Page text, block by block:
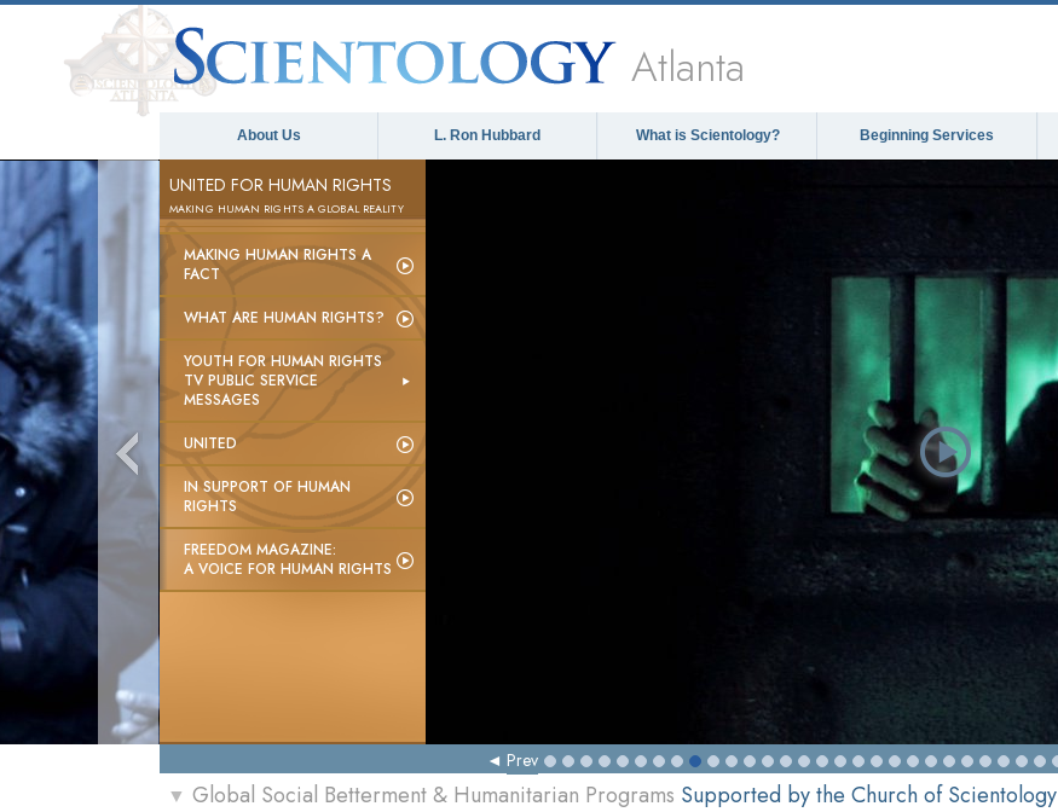
Atlanta
About Us L. Ron Hubbard What is Scientology? Beginning Services
UNITED FOR HUMAN RIGHTS
MAKING HUMAN RIGHTS A GLOBAL REALITY
MAKING HUMAN RIGHTS A
FACT
WHAT ARE HUMAN RIGHTS?
YOUTH FOR HUMAN RIGHTS
TV PUBLIC SERVICE
MESSAGES
UNITED
IN SUPPORT OF HUMAN
RIGHTS
FREEDOM MAGAZINE:
A VOICE FOR HUMAN RIGHTS
Prev
▼ Global Social Betterment & Humanitarian Programs Supported by the Church of Scientology